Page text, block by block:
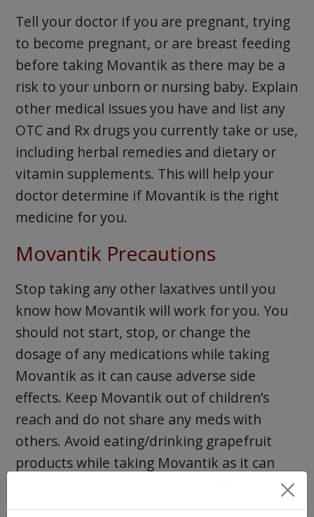
Tell your doctor if you are pregnant, trying
to become pregnant, or are breast feeding
before taking Movantik as there may be a
risk to your unborn or nursing baby. Explain
other medical issues you have and list any
OTC and Rx drugs you currently take or use,
including herbal remedies and dietary or
vitamin supplements. This will help your
doctor determine if Movantik is the right
medicine for you.
Movantik Precautions
Stop taking any other laxatives until you
know how Movantik will work for you. You
should not start, stop, or change the
dosage of any medications while taking
Movantik as it can cause adverse side
effects. Keep Movantik out of children’s
reach and do not share any meds with
others. Avoid eating/drinking grapefruit
products while taking Movantik as it can
lower your gut’s ability to absorb Naloxegol.
If your condition has not improved after